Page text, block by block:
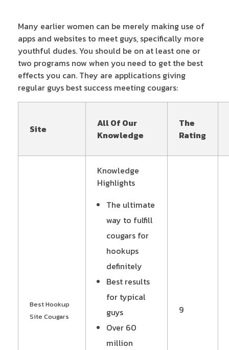
Many earlier women can be merely making use of
apps and websites to meet guys, specifically more
youthful dudes. You should be on at least one or
two programs now when you need to get the best
effects you can. They are applications giving
regular guys best success meeting cougars:
Site
All Of Our
Knowledge
The
Rating
Best Hookup
Site Cougars
Knowledge
Highlights
The ultimate
way to fulfill
cougars for
hookups
definitely
Best results
for typical
guys
Over 60
million
9